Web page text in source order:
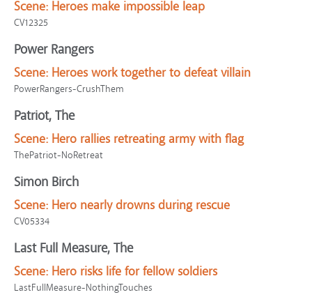
Scene: Heroes make impossible leap
CV12325
Power Rangers
Scene: Heroes work together to defeat villain
PowerRangers-CrushThem
Patriot, The
Scene: Hero rallies retreating army with flag
ThePatriot-NoRetreat
Simon Birch
Scene: Hero nearly drowns during rescue
CV05334
Last Full Measure, The
Scene: Hero risks life for fellow soldiers
LastFullMeasure-NothingTouches